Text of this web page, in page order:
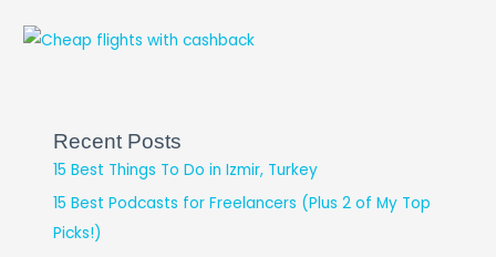
Recent Posts
15 Best Things To Do in Izmir, Turkey
15 Best Podcasts for Freelancers (Plus 2 of My Top
Picks!)